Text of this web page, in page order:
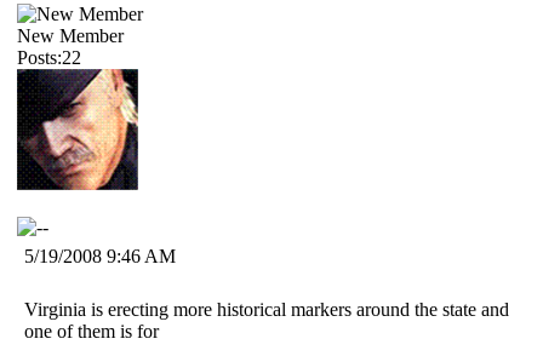
New Member
Posts:22
5/19/2008 9:46 AM
Virginia is erecting more historical markers around the state and
one of them is for